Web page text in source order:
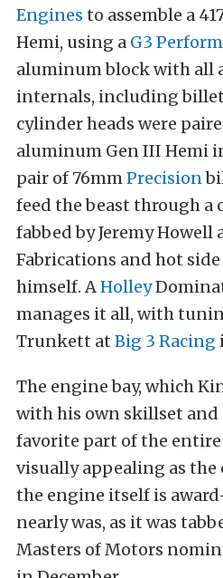
Engines to assemble a
Hemi, using a G3
aluminum block with all
internals, including
cylinder heads were
aluminum Gen III Hemi
pair of 76mmPrecision
feed the beast through a
fabbed by Jeremy Howell
Fabrications and hot
himself. AHolley
manages it all, with
Trunkett at Big 3 Racing
The engine bay, which
with his own skillset and
favorite part of the entire
visually appealing as the
the engine itself is
nearly was, as it was
Masters of Motors